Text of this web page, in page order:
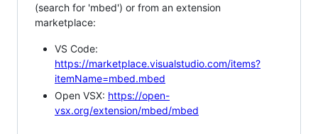
(search for 'mbed') or from an extension
marketplace:
VS Code:
https://marketplace.visualstudio.com/items?
itemName=mbed.mbed
Open VSX: https://open-
vsx.org/extension/mbed/mbed